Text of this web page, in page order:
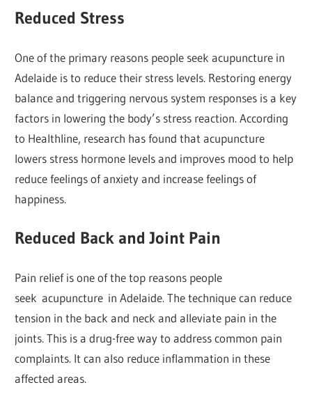
Reduced Stress
One of the primary reasons people seek acupuncture in
Adelaide is to reduce their stress levels. Restoring energy
balance and triggering nervous system responses is a key
factors in lowering the body’s stress reaction. According
to Healthline, research has found that acupuncture
lowers stress hormone levels and improves mood to help
reduce feelings of anxiety and increase feelings of
happiness.
Reduced Back and Joint Pain
Pain relief is one of the top reasons people
seek acupuncture in Adelaide. The technique can reduce
tension in the back and neck and alleviate pain in the
joints. This is a drug-free way to address common pain
complaints. It can also reduce inflammation in these
affected areas.